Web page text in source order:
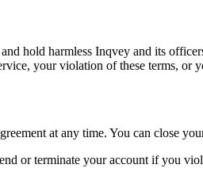
hold harmless Inqvey and its
your violation of these terms, or
at any time. You can close
or terminate your account if you